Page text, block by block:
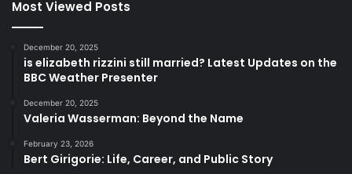
Most Viewed Posts
December 20, 2025
is elizabeth rizzini still married? Latest Updates on the
BBC Weather Presenter
December 20, 2025
Valeria Wasserman: Beyond the Name
February 23, 2026
Bert Girigorie: Life, Career, and Public Story